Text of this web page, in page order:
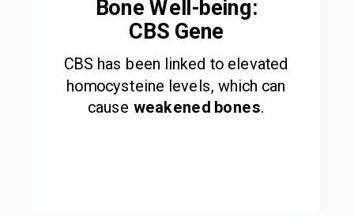
Bone Well-being:
CBS Gene
CBS has been linked to elevated
homocysteine levels, which can
cause weakened bones.